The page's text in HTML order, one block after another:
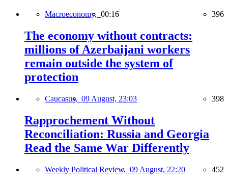
Macroeconomy, 00:16 396
The economy without contracts:
millions of Azerbaijani workers
remain outside the system of
protection
Caucasus, 09 August, 23:03 398
Rapprochement Without
Reconciliation: Russia and Georgia
Read the Same War Differently
Weekly Political Review, 09 August, 22:20 452